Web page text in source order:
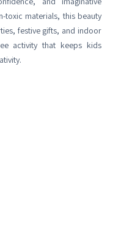
toxic materials, this beauty
festive gifts, and indoor
activity that keeps kids